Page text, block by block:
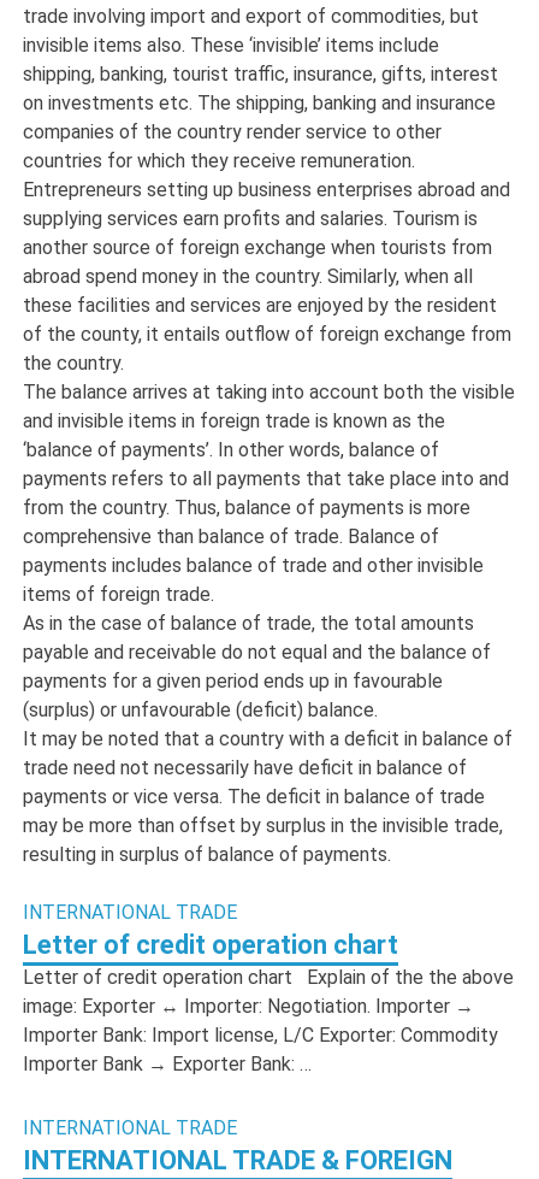
trade involving import and export of commodities, but
invisible items also. These ‘invisible’ items include
shipping, banking, tourist traffic, insurance, gifts, interest
on investments etc. The shipping, banking and insurance
companies of the country render service to other
countries for which they receive remuneration.
Entrepreneurs setting up business enterprises abroad and
supplying services earn profits and salaries. Tourism is
another source of foreign exchange when tourists from
abroad spend money in the country. Similarly, when all
these facilities and services are enjoyed by the resident
of the county, it entails outflow of foreign exchange from
the country.
The balance arrives at taking into account both the visible
and invisible items in foreign trade is known as the
‘balance of payments’. In other words, balance of
payments refers to all payments that take place into and
from the country. Thus, balance of payments is more
comprehensive than balance of trade. Balance of
payments includes balance of trade and other invisible
items of foreign trade.
As in the case of balance of trade, the total amounts
payable and receivable do not equal and the balance of
payments for a given period ends up in favourable
(surplus) or unfavourable (deficit) balance.
It may be noted that a country with a deficit in balance of
trade need not necessarily have deficit in balance of
payments or vice versa. The deficit in balance of trade
may be more than offset by surplus in the invisible trade,
resulting in surplus of balance of payments.
INTERNATIONAL TRADE
Letter of credit operation chart
Letter of credit operation chart Explain of the the above
image: Exporter ↔ Importer: Negotiation. Importer →
Importer Bank: Import license, L/C Exporter: Commodity
Importer Bank → Exporter Bank: …
INTERNATIONAL TRADE
INTERNATIONAL TRADE & FOREIGN